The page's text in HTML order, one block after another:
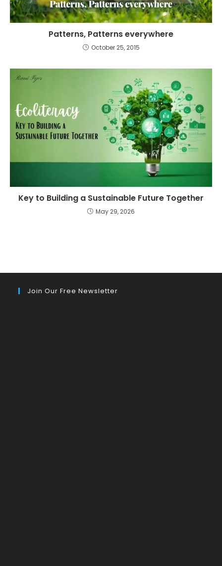
Patterns, Patterns everywhere
October 25, 2015
Key to Building a Sustainable Future Together
May 29, 2026
Join Our Free Newsletter